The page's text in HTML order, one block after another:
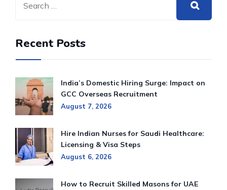
Recent Posts
India’s Domestic Hiring Surge: Impact on
GCC Overseas Recruitment
August 7, 2026
Hire Indian Nurses for Saudi Healthcare:
Licensing & Visa Steps
August 6, 2026
How to Recruit Skilled Masons for UAE